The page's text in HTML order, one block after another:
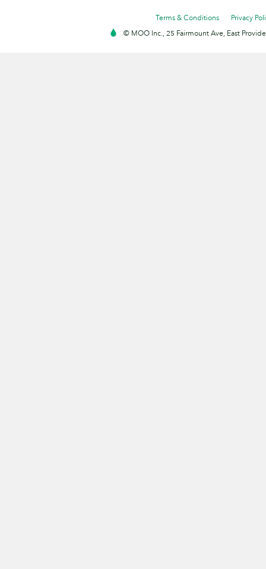
Terms & Conditions
Privacy
© MOO Inc., 25 Fairmount Ave, East